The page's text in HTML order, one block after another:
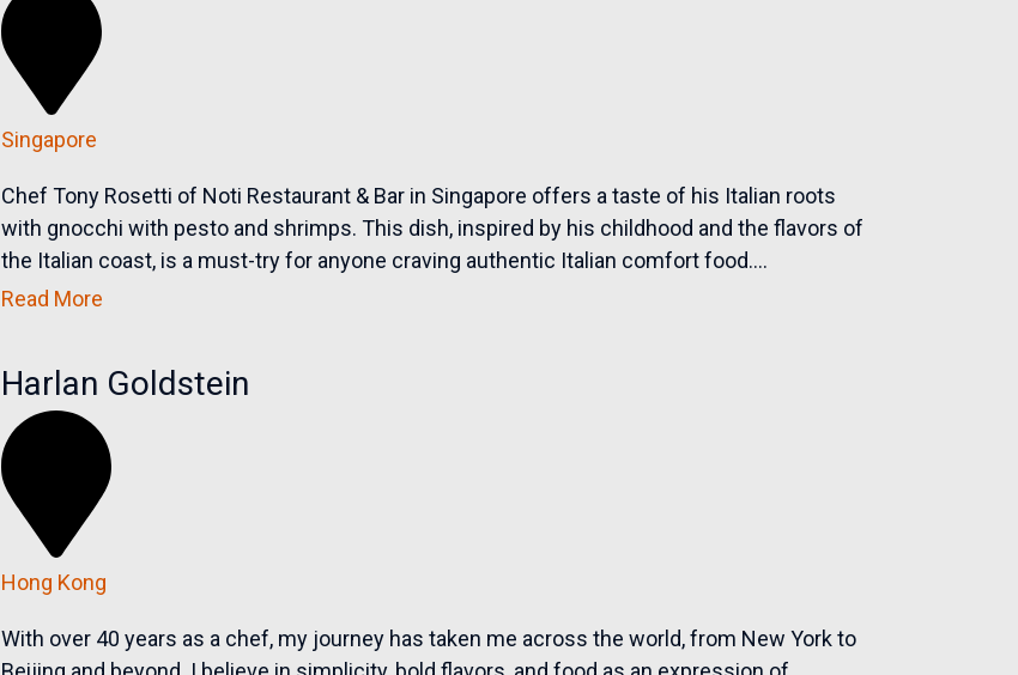
Singapore
Chef Tony Rosetti of Noti Restaurant & Bar in Singapore offers a taste of his Italian roots
with gnocchi with pesto and shrimps. This dish, inspired by his childhood and the flavors of
the Italian coast, is a must-try for anyone craving authentic Italian comfort food....
Read More
Harlan Goldstein
Hong Kong
With over 40 years as a chef, my journey has taken me across the world, from New York to